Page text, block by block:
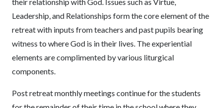
Leadership, and Relationships form the core element of the
retreat with inputs from teachers and past pupils bearing
witness to where God is in their lives. The experiential
elements are complimented by various liturgical
components.
Post retreat monthly meetings continue for the students